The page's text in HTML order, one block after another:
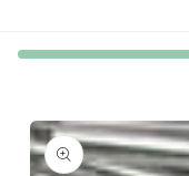
Skip to
product
information